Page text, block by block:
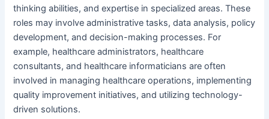
thinking abilities, and expertise in specialized areas. These
roles may involve administrative tasks, data analysis, policy
development, and decision-making processes. For
example, healthcare administrators, healthcare
consultants, and healthcare informaticians are often
involved in managing healthcare operations, implementing
quality improvement initiatives, and utilizing technology-
driven solutions.